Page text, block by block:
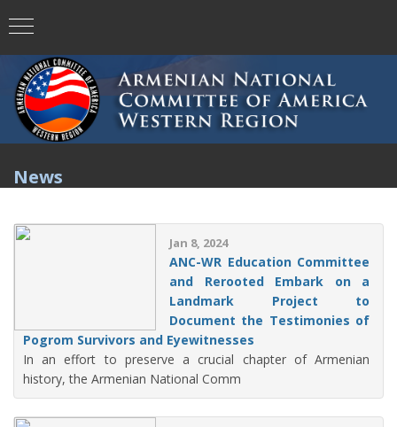
News
Jan 8, 2024
ANC-WR Education Committee
and Rerooted Embark on a
Landmark Project to
Document the Testimonies of
Pogrom Survivors and Eyewitnesses
In an effort to preserve a crucial chapter of Armenian
history, the Armenian National Comm